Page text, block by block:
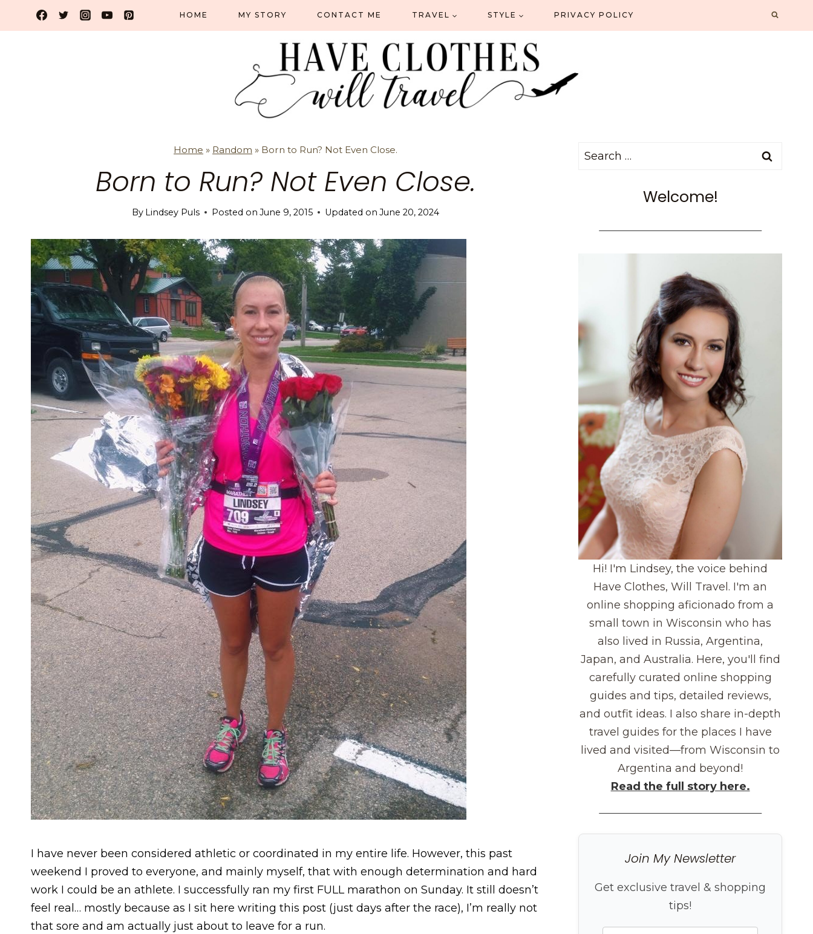
HOME MY STORY CONTACT ME TRAVEL STYLE PRIVACY POLICY
Home » Random » Born to Run? Not Even Close.
Born to Run? Not Even Close.
By Lindsey Puls Posted on June 9, 2015 Updated on June 20, 2024
I have never been considered athletic or coordinated in my entire life. However, this past
weekend I proved to everyone, and mainly myself, that with enough determination and hard
work I could be an athlete. I successfully ran my first FULL marathon on Sunday. It still doesn’t
feel real… mostly because as I sit here writing this post (just days after the race), I’m really not
that sore and am actually just about to leave for a run.
Search
Welcome!
Hi! I'm Lindsey, the voice behind
Have Clothes, Will Travel. I'm an
online shopping aficionado from a
small town in Wisconsin who has
also lived in Russia, Argentina,
Japan, and Australia. Here, you'll find
carefully curated online shopping
guides and tips, detailed reviews,
and outfit ideas. I also share in-depth
travel guides for the places I have
lived and visited—from Wisconsin to
Argentina and beyond!
Read the full story here.
Join My Newsletter
Get exclusive travel & shopping
tips!